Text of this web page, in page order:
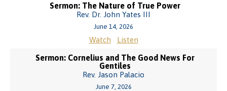
Sermon: The Nature of True Power
Rev. Dr. John Yates III
June 14, 2026
Watch Listen
Sermon: Cornelius and The Good News For
Gentiles
Rev. Jason Palacio
June 7, 2026